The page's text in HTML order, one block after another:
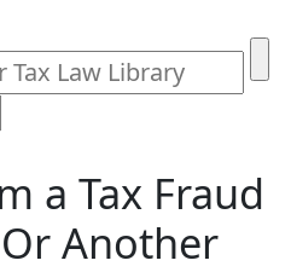
a Tax Fraud
Another